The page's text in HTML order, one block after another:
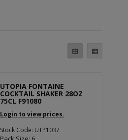
UTOPIA FONTAINE
COCKTAIL SHAKER 28OZ
75CL F91080
Login to view prices.
Stock Code: UTP1037